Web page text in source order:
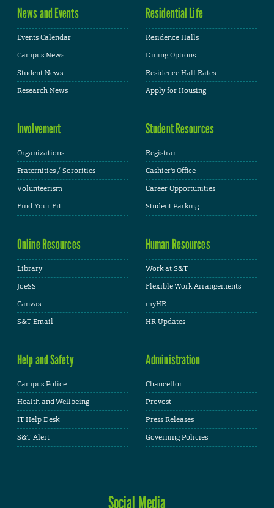
News and Events
Events Calendar
Campus News
Student News
Research News
Residential Life
Residence Halls
Dining Options
Residence Hall Rates
Apply for Housing
Involvement
Organizations
Fraternities / Sororities
Volunteerism
Find Your Fit
Student Resources
Registrar
Cashier's Office
Career Opportunities
Student Parking
Online Resources
Library
JoeSS
Canvas
S&T Email
Human Resources
Work at S&T
Flexible Work Arrangements
myHR
HR Updates
Help and Safety
Campus Police
Health and Wellbeing
IT Help Desk
S&T Alert
Administration
Chancellor
Provost
Press Releases
Governing Policies
Social Media